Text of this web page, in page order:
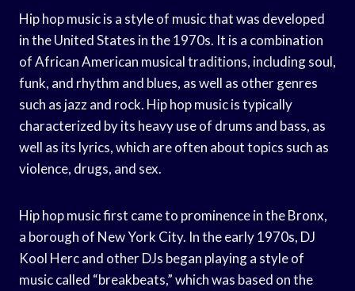
Hip hop music is a style of music that was developed
in the United States in the 1970s. It is a combination
of African American musical traditions, including soul,
funk, and rhythm and blues, as well as other genres
such as jazz and rock. Hip hop music is typically
characterized by its heavy use of drums and bass, as
well as its lyrics, which are often about topics such as
violence, drugs, and sex.
Hip hop music first came to prominence in the Bronx,
a borough of New York City. In the early 1970s, DJ
Kool Herc and other DJs began playing a style of
music called “breakbeats,” which was based on the